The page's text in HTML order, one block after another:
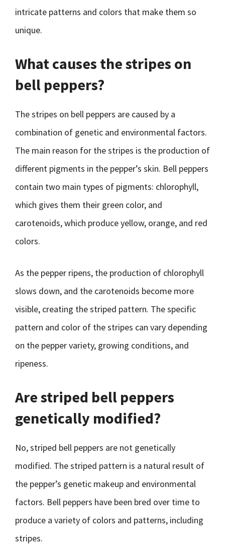
intricate patterns and colors that make them so
unique.
What causes the stripes on
bell peppers?
The stripes on bell peppers are caused by a
combination of genetic and environmental factors.
The main reason for the stripes is the production of
different pigments in the pepper’s skin. Bell peppers
contain two main types of pigments: chlorophyll,
which gives them their green color, and
carotenoids, which produce yellow, orange, and red
colors.
As the pepper ripens, the production of chlorophyll
slows down, and the carotenoids become more
visible, creating the striped pattern. The specific
pattern and color of the stripes can vary depending
on the pepper variety, growing conditions, and
ripeness.
Are striped bell peppers
genetically modified?
No, striped bell peppers are not genetically
modified. The striped pattern is a natural result of
the pepper’s genetic makeup and environmental
factors. Bell peppers have been bred over time to
produce a variety of colors and patterns, including
stripes.